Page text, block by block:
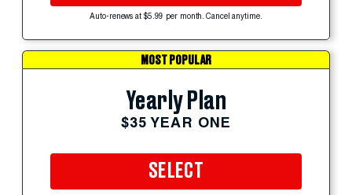
Auto-renews at $5.99 per month. Cancel anytime.
MOST POPULAR
Yearly Plan
$35 YEAR ONE
SELECT